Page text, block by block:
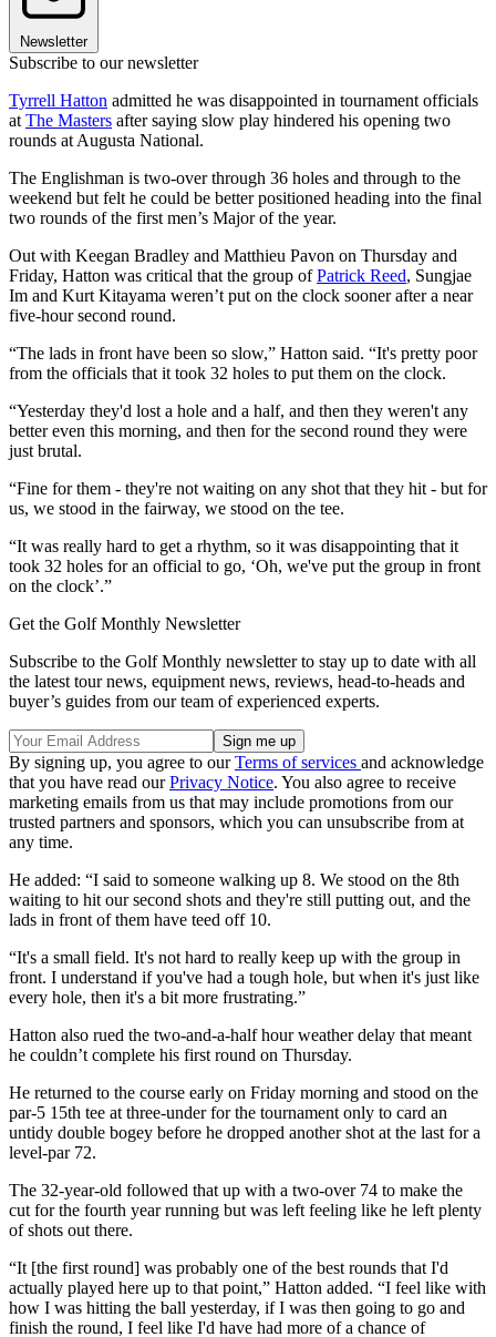
Newsletter
Subscribe to our newsletter
Tyrrell Hatton admitted he was disappointed in tournament officials
at The Masters after saying slow play hindered his opening two
rounds at Augusta National.
The Englishman is two-over through 36 holes and through to the
weekend but felt he could be better positioned heading into the final
two rounds of the first men’s Major of the year.
Out with Keegan Bradley and Matthieu Pavon on Thursday and
Friday, Hatton was critical that the group ofPatrick Reed, Sungjae
Im and Kurt Kitayama weren’t put on the clock sooner after a near
five-hour second round.
“The lads in front have been so slow,” Hatton said. “It's pretty poor
from the officials that it took 32 holes to put them on the clock.
“Yesterday they'd lost a hole and a half, and then they weren't any
better even this morning, and then for the second round they were
just brutal.
“Fine for them - they're not waiting on any shot that they hit - but for
us, we stood in the fairway, we stood on the tee.
“It was really hard to get a rhythm, so it was disappointing that it
took 32 holes for an official to go, ‘Oh, we've put the group in front
on the clock’.”
Get the Golf Monthly Newsletter
Subscribe to the Golf Monthly newsletter to stay up to date with all
the latest tour news, equipment news, reviews, head-to-heads and
buyer’s guides from our team of experienced experts.
By signing up, you agree to ourTerms of services and acknowledge
that you have read ourPrivacy Notice. You also agree to receive
marketing emails from us that may include promotions from our
trusted partners and sponsors, which you can unsubscribe from at
any time.
He added: “I said to someone walking up 8. We stood on the 8th
waiting to hit our second shots and they're still putting out, and the
lads in front of them have teed off 10.
“It's a small field. It's not hard to really keep up with the group in
front. I understand if you've had a tough hole, but when it's just like
every hole, then it's a bit more frustrating.”
Hatton also rued the two-and-a-half hour weather delay that meant
he couldn’t complete his first round on Thursday.
He returned to the course early on Friday morning and stood on the
par-5 15th tee at three-under for the tournament only to card an
untidy double bogey before he dropped another shot at the last for a
level-par 72.
The 32-year-old followed that up with a two-over 74 to make the
cut for the fourth year running but was left feeling like he left plenty
of shots out there.
“It [the first round] was probably one of the best rounds that I'd
actually played here up to that point,” Hatton added. “I feel like with
how I was hitting the ball yesterday, if I was then going to go and
finish the round, I feel like I'd have had more of a chance of